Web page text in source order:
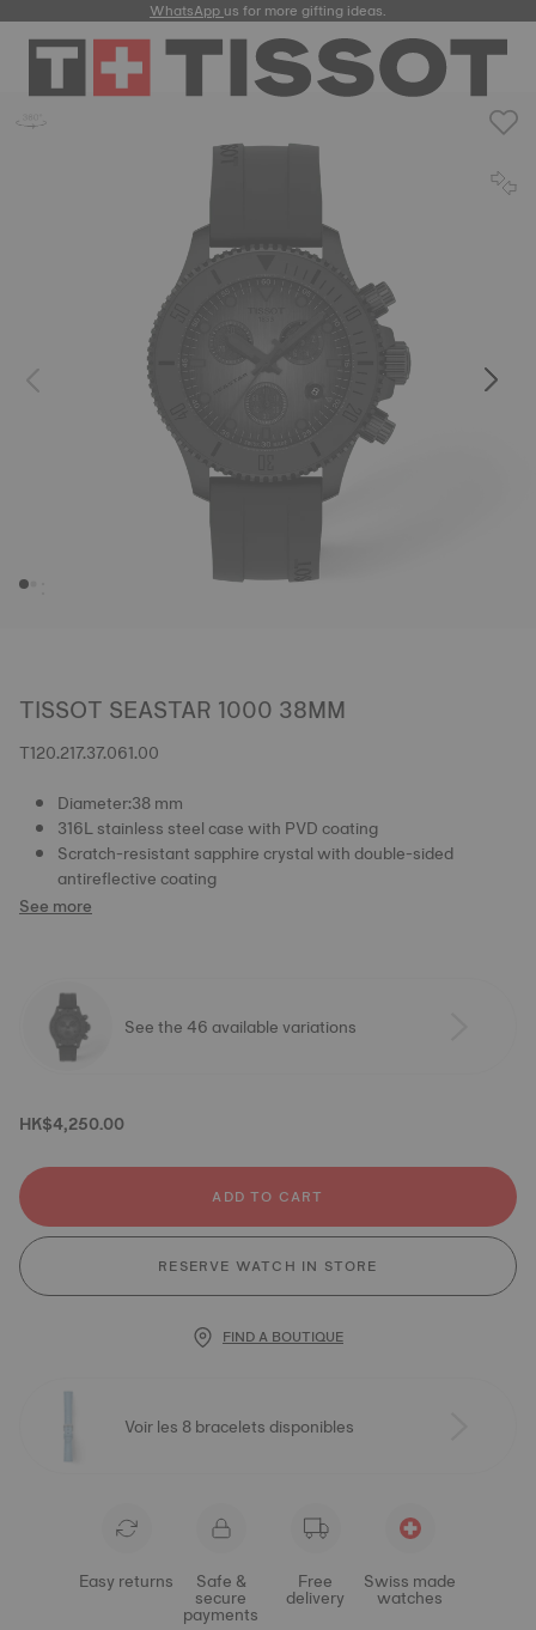
WhatsAppus for more gifting ideas.
TISSOT SEASTAR 1000 38MM
T120.217.37.061.00
Diameter:38 mm
316L stainless steel case with PVD coating
Scratch-resistant sapphire crystal with double-sided
antireflective coating
See more
See the 46 available variations
HK$4,250.00
ADD TO CART
RESERVE WATCH IN STORE
FIND A BOUTIQUE
Voir les 8 bracelets disponibles
Easy returns Safe &
secure
payments
Free
delivery
Swiss made
watches